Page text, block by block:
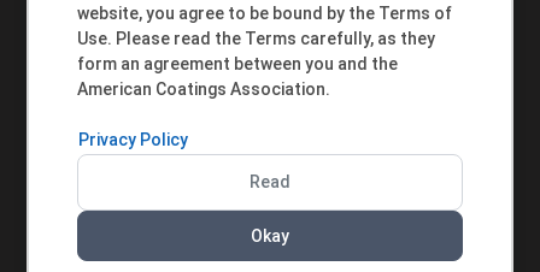
ACCESSIBILITY STATEMENT
MEMBER INQUIRIES
website, you agree to be bound by the Terms of
Use. Please read the Terms carefully, as they
form an agreement between you and the
American Coatings Association.
Privacy Policy
Read
Okay